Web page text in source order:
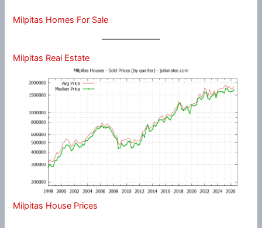
Milpitas Homes For Sale
Milpitas Real Estate
Milpitas House Prices